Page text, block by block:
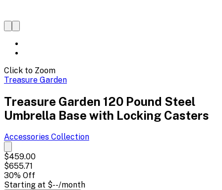
Click to Zoom
Treasure Garden
Treasure Garden 120 Pound Steel
Umbrella Base with Locking Casters
Accessories Collection
$459.00
$655.71
30% Off
Starting at $--/month